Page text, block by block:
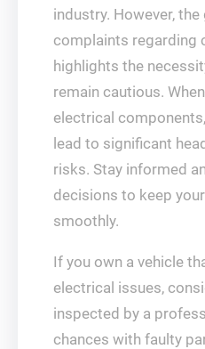
industry. However,
complaints regarding
highlights the
remain cautious.
electrical
lead to significant
risks. Stay informed
decisions to keep
smoothly.
If you own a vehicle
electrical issues,
inspected by a
chances with faulty